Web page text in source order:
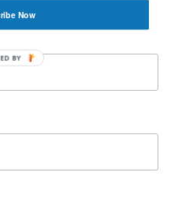
Now
BY